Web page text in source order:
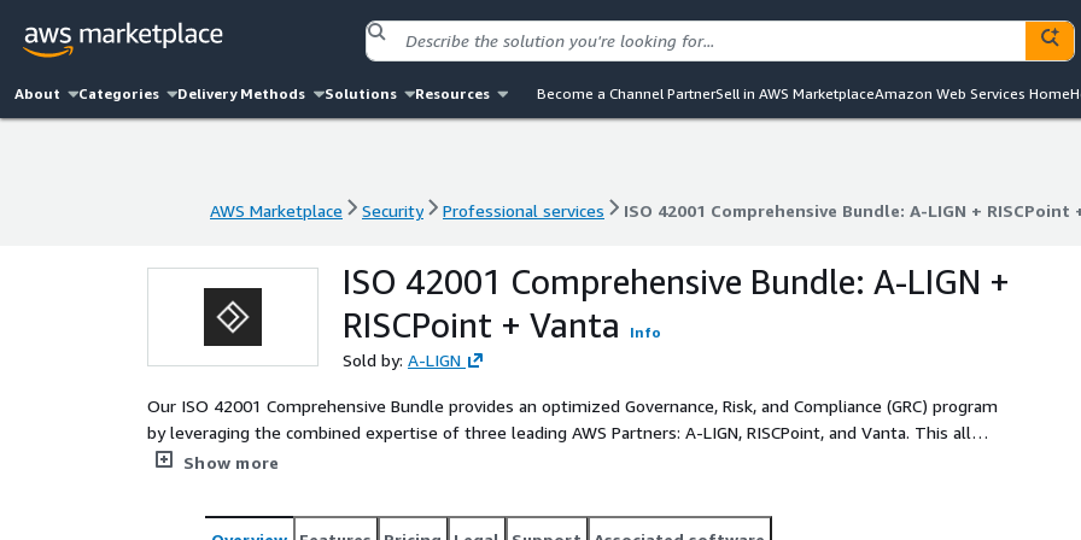
About Categories Delivery Methods Solutions Resources Become a Channel PartnerSell in AWS MarketplaceAmazon Web Services Home
AWS Marketplace Security Professional services ISO 42001 Comprehensive Bundle: A-LIGN + RISCPoint
AWS Marketplace Security Professional services ISO 42001 Comprehensive Bundle: A-LIGN + RISCPoint
ISO 42001 Comprehensive Bundle: A-LIGN +
RISCPoint + Vanta
Info
Sold by: A-LIGN
Our ISO 42001 Comprehensive Bundle provides an optimized Governance, Risk, and Compliance (GRC) program
by leveraging the combined expertise of three leading AWS Partners: A-LIGN, RISCPoint, and Vanta. This all
inclusive bundle delivers a world-class, end-to-end solution by combining top-tier advisory and auditing
ISO 42001 program efficiently.
Show more